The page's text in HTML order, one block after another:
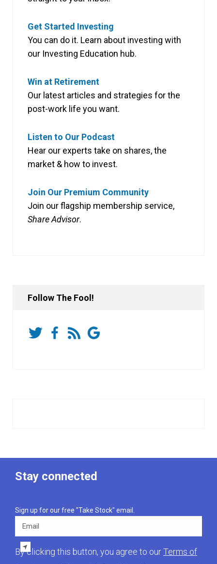
Get Started Investing
You can do it. Learn about investing with
our Investing Education hub.
Win at Retirement
Our latest articles and strategies for the
post-work life you want.
Listen to Our Podcast
Hear our experts take on shares, the
market & how to invest.
Join Our Premium Community
Join our flagship membership service,
Share Advisor.
Follow The Fool!
Stay connected
Sign up for our free "Take Stock" email.
By clicking this button, you agree to ourTerms of